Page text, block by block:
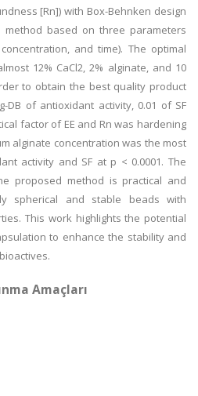
[Rn]) with Box-Behnken design
based on three parameters
and time). The optimal
12% CaCl2, 2% alginate, and 10
to obtain the best quality product
g-DB of antioxidant activity, 0.01 of SF
factor of EE and Rn was hardening
alginate concentration was the most
activity and SF at p < 0.0001. The
proposed method is practical and
spherical and stable beads with
This work highlights the potential
to enhance the stability and
Amaçları